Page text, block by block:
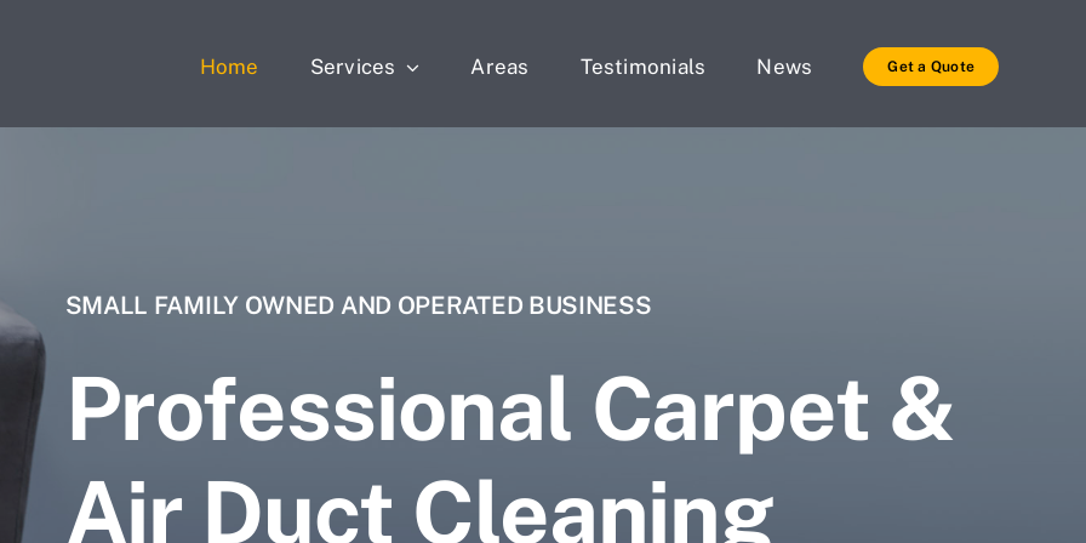
Home Services Areas Testimonials News Get a Quote
SMALL FAMILY OWNED AND OPERATED BUSINESS
Professional Carpet &
Air Duct Cleaning